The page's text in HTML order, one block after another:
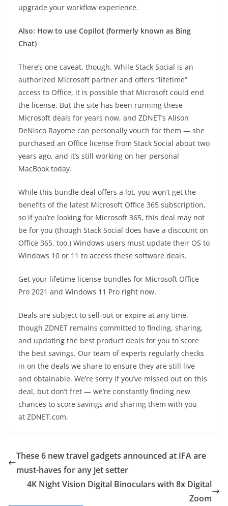
upgrade your workflow experience.
Also: How to use Copilot (formerly known as Bing
Chat)
There’s one caveat, though. While Stack Social is an
authorized Microsoft partner and offers “lifetime”
access to Office, it is possible that Microsoft could end
the license. But the site has been running these
Microsoft deals for years now, and ZDNET’s Alison
DeNisco Rayome can personally vouch for them — she
purchased an Office license from Stack Social about two
years ago, and it’s still working on her personal
MacBook today.
While this bundle deal offers a lot, you won’t get the
benefits of the latest Microsoft Office 365 subscription,
so if you’re looking for Microsoft 365, this deal may not
be for you (though Stack Social does have a discount on
Office 365, too.) Windows users must update their OS to
Windows 10 or 11 to access these software deals.
Get your lifetime license bundles for Microsoft Office
Pro 2021 and Windows 11 Pro right now.
Deals are subject to sell-out or expire at any time,
though ZDNET remains committed to finding, sharing,
and updating the best product deals for you to score
the best savings. Our team of experts regularly checks
in on the deals we share to ensure they are still live
and obtainable. We’re sorry if you’ve missed out on this
deal, but don’t fret — we’re constantly finding new
chances to score savings and sharing them with you
at ZDNET.com.
These 6 new travel gadgets announced at IFA are
must-haves for any jet setter
4K Night Vision Digital Binoculars with 8x Digital
Zoom